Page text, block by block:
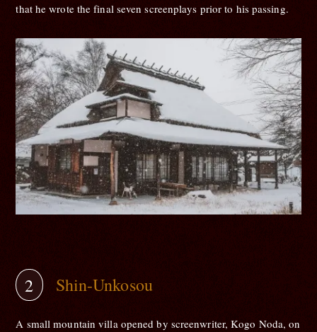
that he wrote the final seven screenplays prior to his passing.
Shin-Unkosou
A small mountain villa opened by screenwriter, Kogo Noda, on